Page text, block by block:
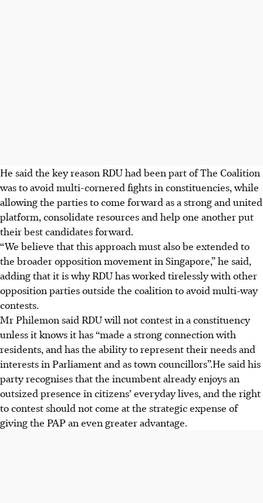
He said the key reason RDU had been part of The Coalition
was to avoid multi-cornered fights in constituencies, while
allowing the parties to come forward as a strong and united
platform, consolidate resources and help one another put
their best candidates forward.
“We believe that this approach must also be extended to
the broader opposition movement in Singapore,” he said,
adding that it is why RDU has worked tirelessly with other
opposition parties outside the coalition to avoid multi-way
contests.
Mr Philemon said RDU will not contest in a constituency
unless it knows it has “made a strong connection with
residents, and has the ability to represent their needs and
interests in Parliament and as town councillors”.He said his
party recognises that the incumbent already enjoys an
outsized presence in citizens’ everyday lives, and the right
to contest should not come at the strategic expense of
giving the PAP an even greater advantage.